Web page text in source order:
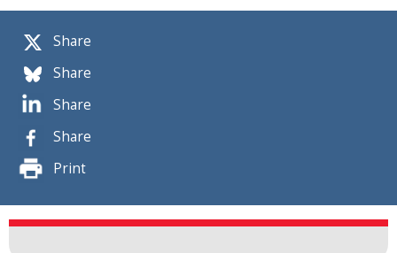
Share
Share
Share
Share
Print